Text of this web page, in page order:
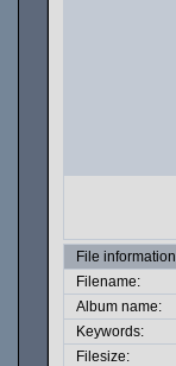
File information
Filename:
Album name:
Keywords:
Filesize: